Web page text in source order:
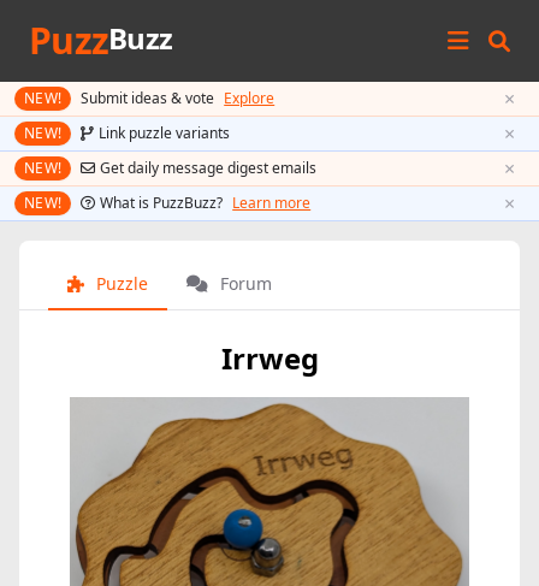
PuzzBuzz
NEW! Submit ideas & vote Explore ×
NEW! Link puzzle variants ×
NEW! Get daily message digest emails ×
NEW! What is PuzzBuzz? Learn more ×
Puzzle Forum
Irrweg